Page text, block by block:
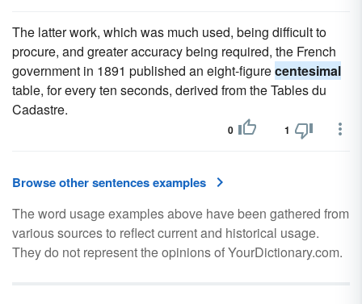
The latter work, which was much used, being difficult to
procure, and greater accuracy being required, the French
government in 1891 published an eight-figurecentesimal
table, for every ten seconds, derived from the Tables du
Cadastre.
0 1
Browse other sentences examples
The word usage examples above have been gathered from
various sources to reflect current and historical usage.
They do not represent the opinions of YourDictionary.com.